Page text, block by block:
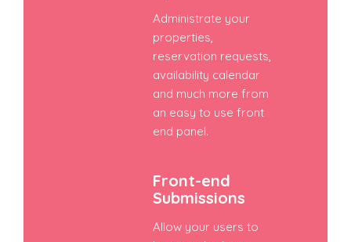
Administrate your
properties,
reservation requests,
availability calendar
and much more from
an easy to use front
end panel.
Front-end
Submissions
Allow your users to